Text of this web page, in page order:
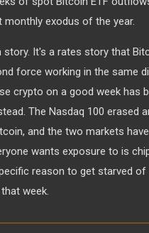
monthly exodus of the year.
It's a rates story that
force working in the same
crypto on a good week has
The Nasdaq 100 erased
and the two markets
wants exposure to is
reason to get starved
week.